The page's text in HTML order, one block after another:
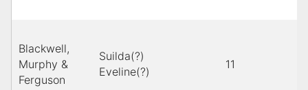
Blackwell,
Murphy &
Ferguson
Suilda(?)
Eveline(?)
11